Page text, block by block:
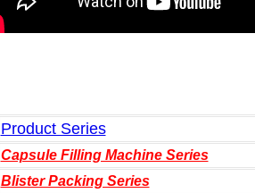
Product Series
Capsule Filling Machine Series
Blister Packing Series